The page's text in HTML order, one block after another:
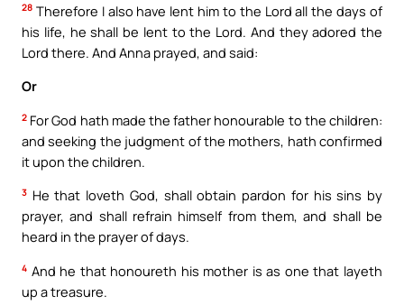
28 Therefore I also have lent him to the Lord all the days of
his life, he shall be lent to the Lord. And they adored the
Lord there. And Anna prayed, and said:
Or
2 For God hath made the father honourable to the children:
and seeking the judgment of the mothers, hath confirmed
it upon the children.
3 He that loveth God, shall obtain pardon for his sins by
prayer, and shall refrain himself from them, and shall be
heard in the prayer of days.
4 And he that honoureth his mother is as one that layeth
up a treasure.